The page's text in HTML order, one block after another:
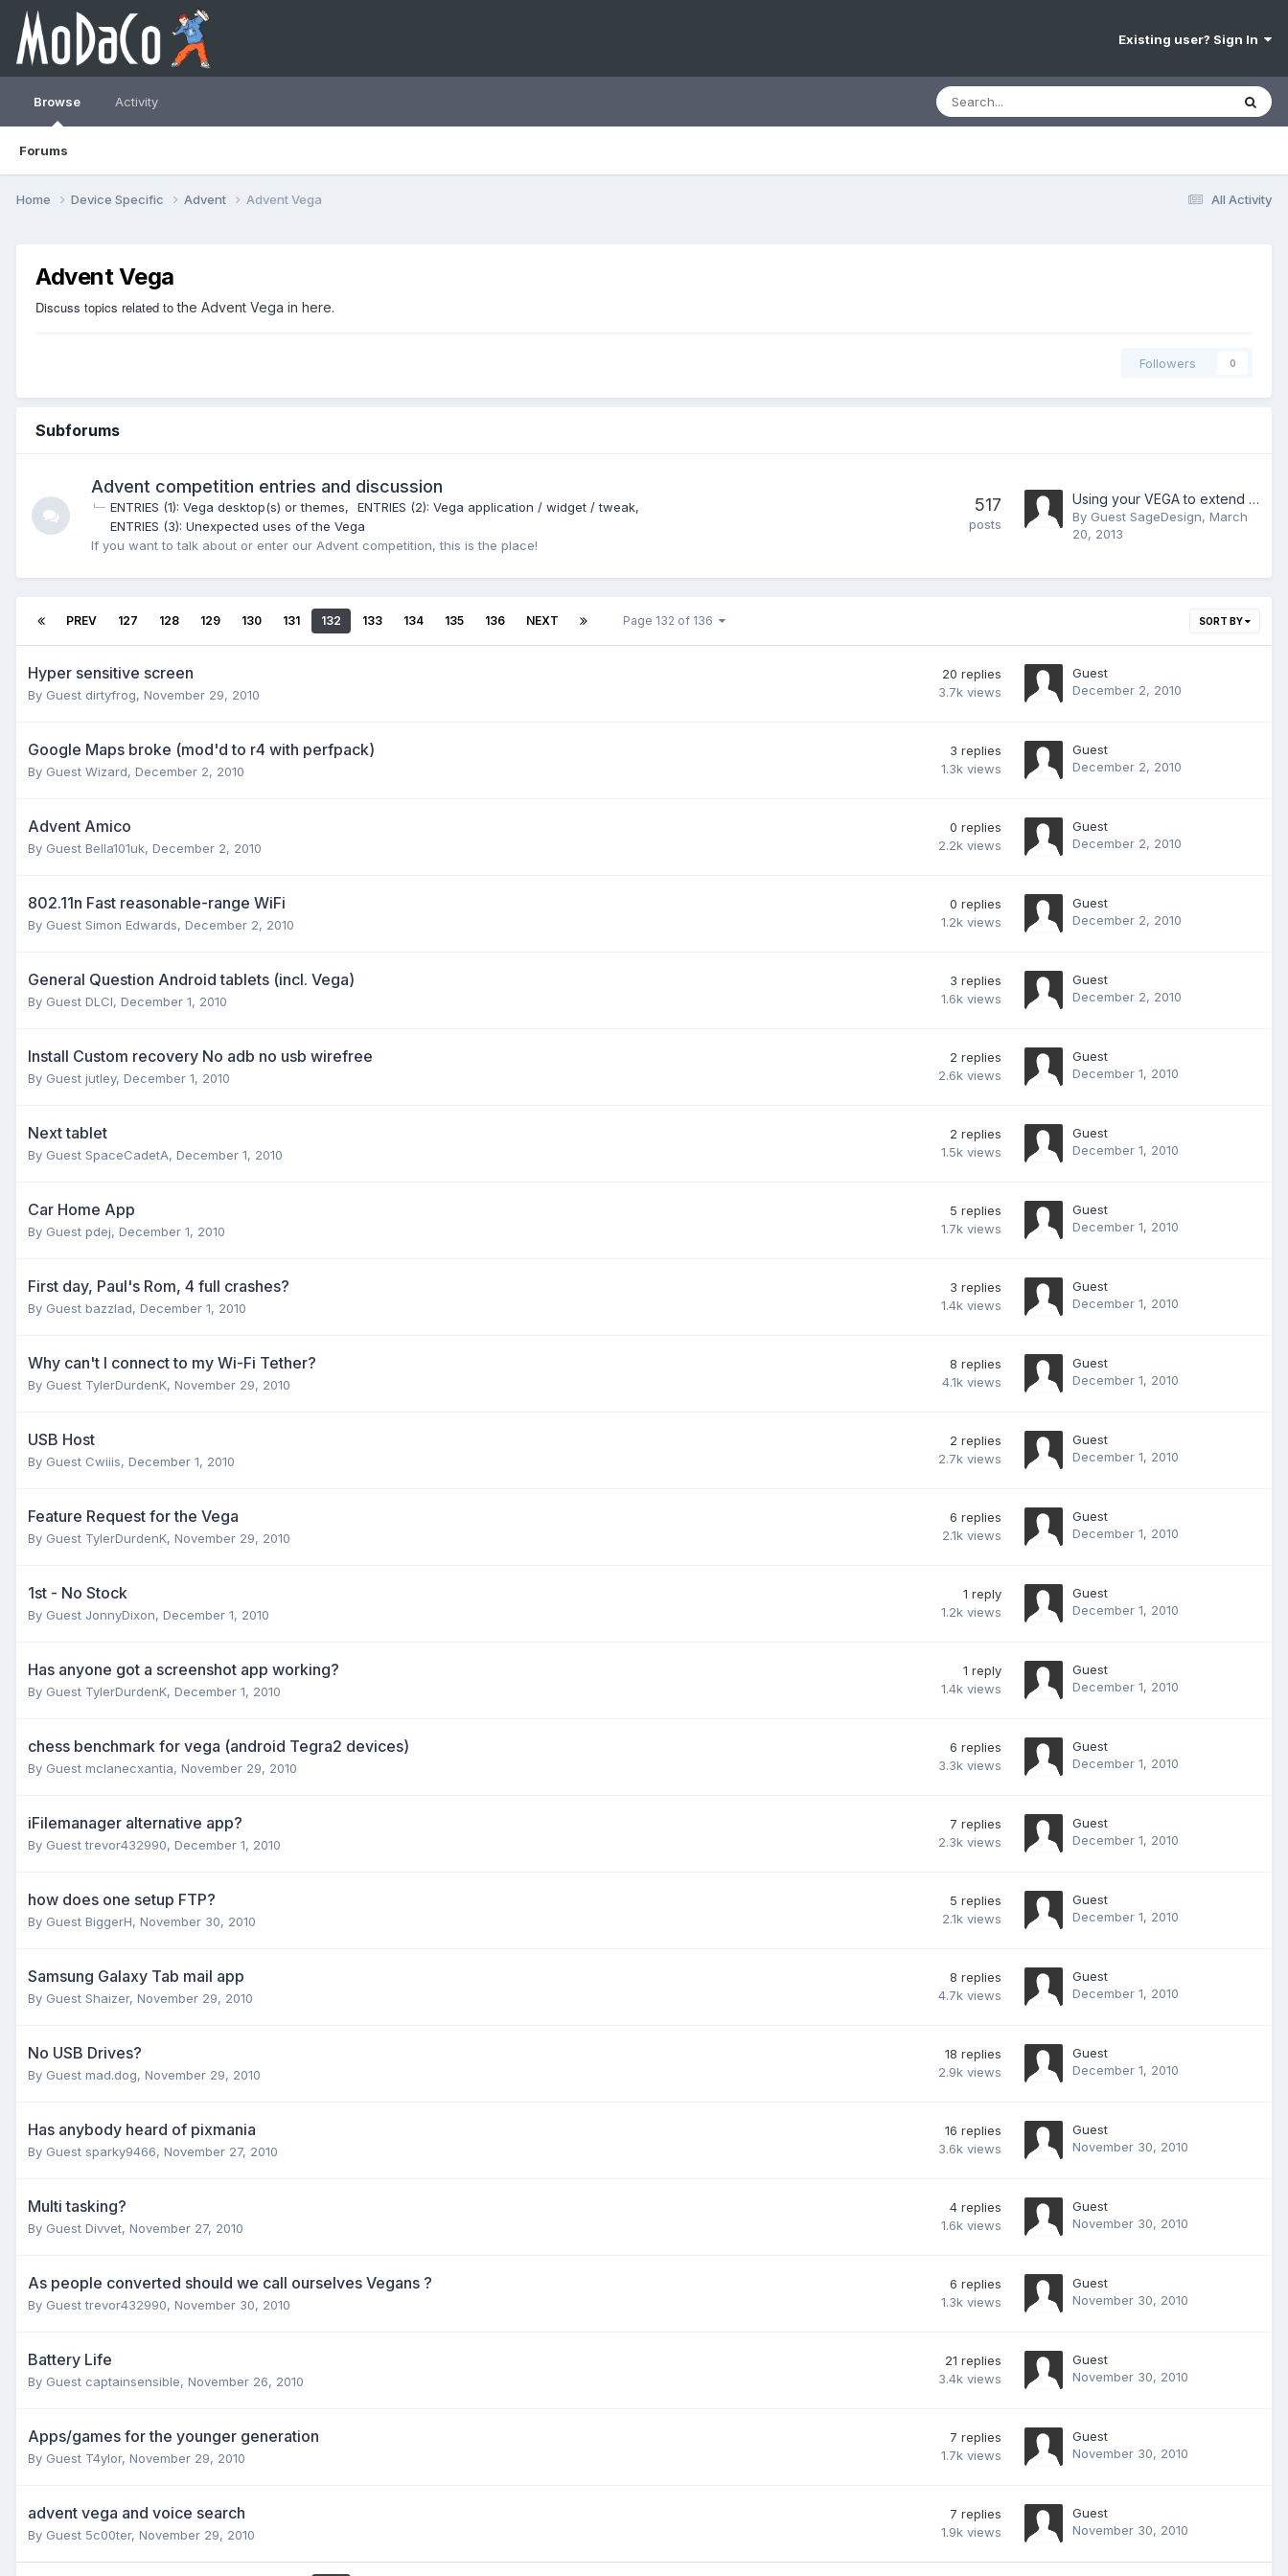
Existing user? Sign In
Browse
Forums
Activity
All Activity
Home Device Specific Advent Advent Vega
Advent Vega
Discuss topics related tothe Advent Vega in here.
Followers 0
Subforums
Advent competition entries and discussion
ENTRIES (1): Vega desktop(s) or themes
ENTRIES (2): Vega application / widget / tweak
ENTRIES (3): Unexpected uses of the Vega
If you want to talk about or enter our Advent competition, this is the place!
517
posts
Using your VEGA to extend your windows desktop
By Guest SageDesign, March
20, 2013
SORT BY
PREV 127 128 129 130 131 132 133 134 135 136 NEXT Page 132 of 136
Hyper sensitive screen
By Guest dirtyfrog, November 29, 2010
20 replies
3.7k views
Guest
December 2, 2010
Google Maps broke (mod'd to r4 with perfpack)
By Guest Wizard, December 2, 2010
3 replies
1.3k views
Guest
December 2, 2010
Advent Amico
By Guest Bella101uk, December 2, 2010
0 replies
2.2k views
Guest
December 2, 2010
802.11n Fast reasonable-range WiFi
By Guest Simon Edwards, December 2, 2010
0 replies
1.2k views
Guest
December 2, 2010
General Question Android tablets (incl. Vega)
By Guest DLCI, December 1, 2010
3 replies
1.6k views
Guest
December 2, 2010
Install Custom recovery No adb no usb wirefree
By Guest jutley, December 1, 2010
2 replies
2.6k views
Guest
December 1, 2010
Next tablet
By Guest SpaceCadetA, December 1, 2010
2 replies
1.5k views
Guest
December 1, 2010
Car Home App
By Guest pdej, December 1, 2010
5 replies
1.7k views
Guest
December 1, 2010
First day, Paul's Rom, 4 full crashes?
By Guest bazzlad, December 1, 2010
3 replies
1.4k views
Guest
December 1, 2010
Why can't I connect to my Wi-Fi Tether?
By Guest TylerDurdenK, November 29, 2010
8 replies
4.1k views
Guest
December 1, 2010
USB Host
By Guest Cwiiis, December 1, 2010
2 replies
2.7k views
Guest
December 1, 2010
Feature Request for the Vega
By Guest TylerDurdenK, November 29, 2010
6 replies
2.1k views
Guest
December 1, 2010
1st - No Stock
By Guest JonnyDixon, December 1, 2010
1 reply
1.2k views
Guest
December 1, 2010
Has anyone got a screenshot app working?
By Guest TylerDurdenK, December 1, 2010
1 reply
1.4k views
Guest
December 1, 2010
chess benchmark for vega (android Tegra2 devices)
By Guest mclanecxantia, November 29, 2010
6 replies
3.3k views
Guest
December 1, 2010
iFilemanager alternative app?
By Guest trevor432990, December 1, 2010
7 replies
2.3k views
Guest
December 1, 2010
how does one setup FTP?
By Guest BiggerH, November 30, 2010
5 replies
2.1k views
Guest
December 1, 2010
Samsung Galaxy Tab mail app
By Guest Shaizer, November 29, 2010
8 replies
4.7k views
Guest
December 1, 2010
No USB Drives?
By Guest mad.dog, November 29, 2010
18 replies
2.9k views
Guest
December 1, 2010
Has anybody heard of pixmania
By Guest sparky9466, November 27, 2010
16 replies
3.6k views
Guest
November 30, 2010
Multi tasking?
By Guest Divvet, November 27, 2010
4 replies
1.6k views
Guest
November 30, 2010
As people converted should we call ourselves Vegans ?
By Guest trevor432990, November 30, 2010
6 replies
1.3k views
Guest
November 30, 2010
Battery Life
By Guest captainsensible, November 26, 2010
21 replies
3.4k views
Guest
November 30, 2010
Apps/games for the younger generation
By Guest T4ylor, November 29, 2010
7 replies
1.7k views
Guest
November 30, 2010
advent vega and voice search
By Guest 5c00ter, November 29, 2010
7 replies
1.9k views
Guest
November 30, 2010